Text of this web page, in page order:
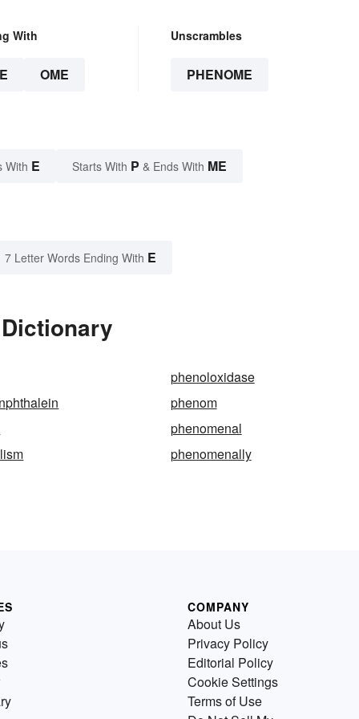
With
OME
Unscrambles
PHENOME
With E Starts With P & Ends With ME
7 Letter Words Ending With E
phenoloxidase
phenom
phenomenal
phenomenally
COMPANY
About Us
Privacy Policy
Editorial Policy
Cookie Settings
Terms of Use